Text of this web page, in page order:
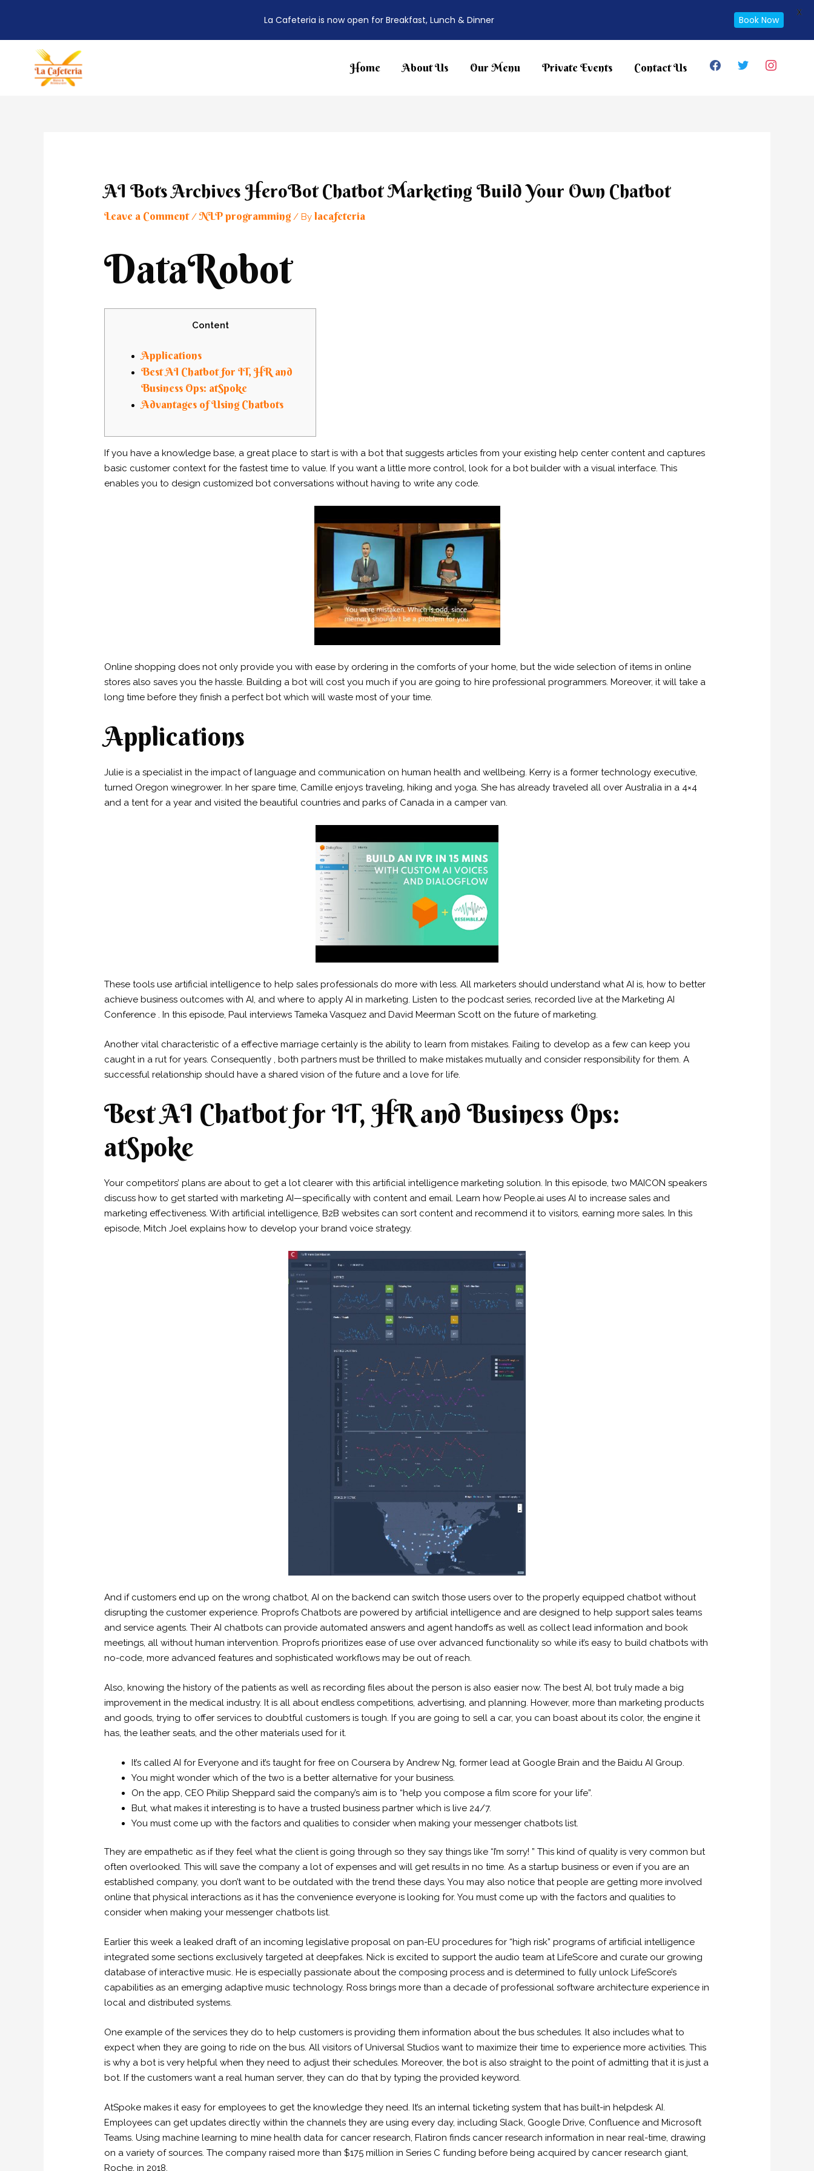
content
Home About Us Our Menu Private Events Contact Us
AI Bots Archives HeroBot Chatbot Marketing Build Your Own Chatbot
Leave a Comment /NLP programming / By lacafeteria
DataRobot
Content
Applications
Best AI Chatbot for IT, HR and
Business Ops: atSpoke
Advantages of Using Chatbots
If you have a knowledge base, a great place to start is with a bot that suggests articles from your existing help center content and captures
basic customer context for the fastest time to value. If you want a little more control, look for a bot builder with a visual interface. This
enables you to design customized bot conversations without having to write any code.
Online shopping does not only provide you with ease by ordering in the comforts of your home, but the wide selection of items in online
stores also saves you the hassle. Building a bot will cost you much if you are going to hire professional programmers. Moreover, it will take a
long time before they finish a perfect bot which will waste most of your time.
Applications
Julie is a specialist in the impact of language and communication on human health and wellbeing. Kerry is a former technology executive,
turned Oregon winegrower. In her spare time, Camille enjoys traveling, hiking and yoga. She has already traveled all over Australia in a 4×4
and a tent for a year and visited the beautiful countries and parks of Canada in a camper van.
These tools use artificial intelligence to help sales professionals do more with less. All marketers should understand what AI is, how to better
achieve business outcomes with AI, and where to apply AI in marketing. Listen to the podcast series, recorded live at the Marketing AI
Conference . In this episode, Paul interviews Tameka Vasquez and David Meerman Scott on the future of marketing.
Another vital characteristic of a effective marriage certainly is the ability to learn from mistakes. Failing to develop as a few can keep you
caught in a rut for years. Consequently , both partners must be thrilled to make mistakes mutually and consider responsibility for them. A
successful relationship should have a shared vision of the future and a love for life.
Best AI Chatbot for IT, HR and Business Ops:
atSpoke
Your competitors’ plans are about to get a lot clearer with this artificial intelligence marketing solution. In this episode, two MAICON speakers
discuss how to get started with marketing AI—specifically with content and email. Learn how People.ai uses AI to increase sales and
marketing effectiveness. With artificial intelligence, B2B websites can sort content and recommend it to visitors, earning more sales. In this
episode, Mitch Joel explains how to develop your brand voice strategy.
And if customers end up on the wrong chatbot, AI on the backend can switch those users over to the properly equipped chatbot without
disrupting the customer experience. Proprofs Chatbots are powered by artificial intelligence and are designed to help support sales teams
and service agents. Their AI chatbots can provide automated answers and agent handoffs as well as collect lead information and book
meetings, all without human intervention. Proprofs prioritizes ease of use over advanced functionality so while it’s easy to build chatbots with
no-code, more advanced features and sophisticated workflows may be out of reach.
Also, knowing the history of the patients as well as recording files about the person is also easier now. The best AI, bot truly made a big
improvement in the medical industry. It is all about endless competitions, advertising, and planning. However, more than marketing products
and goods, trying to offer services to doubtful customers is tough. If you are going to sell a car, you can boast about its color, the engine it
has, the leather seats, and the other materials used for it.
It’s called AI for Everyone and it’s taught for free on Coursera by Andrew Ng, former lead at Google Brain and the Baidu AI Group.
You might wonder which of the two is a better alternative for your business.
On the app, CEO Philip Sheppard said the company’s aim is to “help you compose a film score for your life”.
But, what makes it interesting is to have a trusted business partner which is live 24/7.
You must come up with the factors and qualities to consider when making your messenger chatbots list.
They are empathetic as if they feel what the client is going through so they say things like “I’m sorry! ” This kind of quality is very common but
often overlooked. This will save the company a lot of expenses and will get results in no time. As a startup business or even if you are an
established company, you don’t want to be outdated with the trend these days. You may also notice that people are getting more involved
online that physical interactions as it has the convenience everyone is looking for. You must come up with the factors and qualities to
consider when making your messenger chatbots list.
Earlier this week a leaked draft of an incoming legislative proposal on pan-EU procedures for “high risk” programs of artificial intelligence
integrated some sections exclusively targeted at deepfakes. Nick is excited to support the audio team at LifeScore and curate our growing
database of interactive music. He is especially passionate about the composing process and is determined to fully unlock LifeScore’s
capabilities as an emerging adaptive music technology. Ross brings more than a decade of professional software architecture experience in
local and distributed systems.
One example of the services they do to help customers is providing them information about the bus schedules. It also includes what to
expect when they are going to ride on the bus. All visitors of Universal Studios want to maximize their time to experience more activities. This
is why a bot is very helpful when they need to adjust their schedules. Moreover, the bot is also straight to the point of admitting that it is just a
bot. If the customers want a real human server, they can do that by typing the provided keyword.
AtSpoke makes it easy for employees to get the knowledge they need. It’s an internal ticketing system that has built-in helpdesk AI.
Employees can get updates directly within the channels they are using every day, including Slack, Google Drive, Confluence and Microsoft
Teams. Using machine learning to mine health data for cancer research, Flatiron finds cancer research information in near real-time, drawing
on a variety of sources. The company raised more than $175 million in Series C funding before being acquired by cancer research giant,
Roche, in 2018.
La Cafeteria is now open for Breakfast, Lunch & Dinner Book Now
X